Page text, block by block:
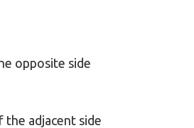
opposite side
adjacent side